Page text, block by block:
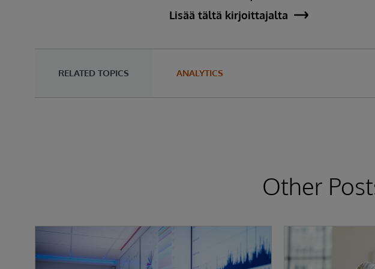
Lisää tältä kirjoittajalta
RELATED TOPICS ANALYTICS
Other